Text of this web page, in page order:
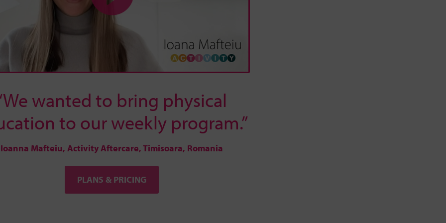
wanted to bring physical
to our weekly program.”
Ioanna Mafteiu, Activity Aftercare, Timisoara, Romania
PLANS & PRICING